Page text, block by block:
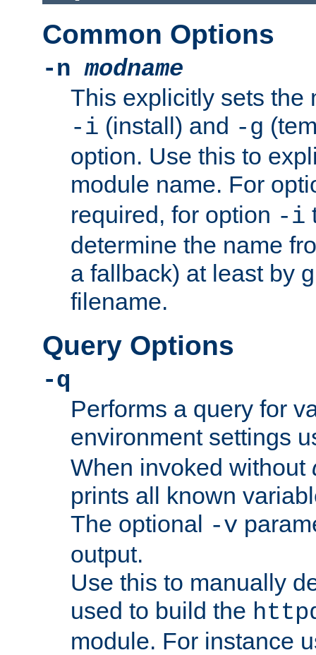
Common Options
-nmodname
This explicitly sets the
-i (install) and -g
option. Use this to
module name. For
required, for option -i
determine the name
a fallback) at least by
filename.
Query Options
-q
Performs a query for
environment settings
When invoked without
prints all known
The optional -v
output.
Use this to manually
used to build the
module. For instance